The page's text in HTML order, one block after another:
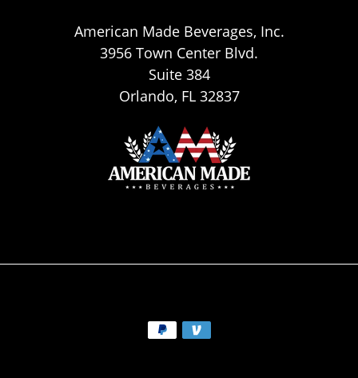
American Made Beverages, Inc.
3956 Town Center Blvd.
Suite 384
Orlando, FL 32837
Payment
methods